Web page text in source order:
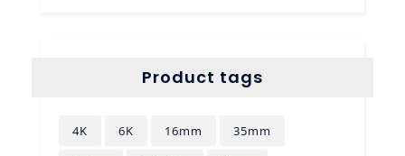
Product tags
4K 6K 16mm 35mm